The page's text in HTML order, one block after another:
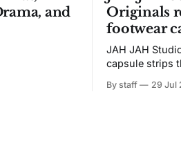
and
Originals
footwear
JAH JAH
capsule strips
By staff 29 Jul